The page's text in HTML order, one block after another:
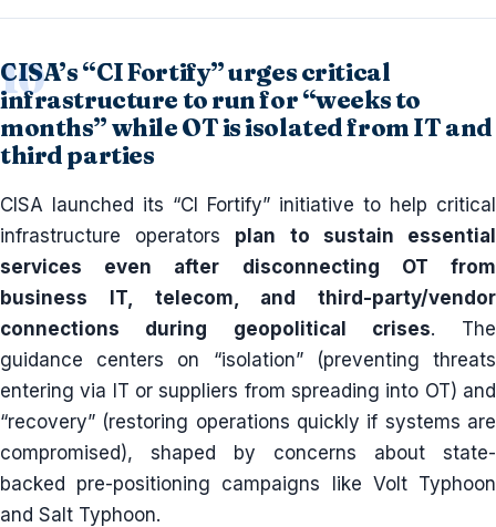
CISA’s “CI Fortify” urges critical
infrastructure to run for “weeks to
months” while OT is isolated from IT and
third parties
CISA launched its “CI Fortify” initiative to help critical
infrastructure operators plan to sustain essential
services even after disconnecting OT from
business IT, telecom, and third-party/vendor
connections during geopolitical crises. The
guidance centers on “isolation” (preventing threats
entering via IT or suppliers from spreading into OT) and
“recovery” (restoring operations quickly if systems are
compromised), shaped by concerns about state-
backed pre-positioning campaigns like Volt Typhoon
and Salt Typhoon.